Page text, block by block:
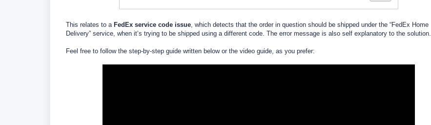
This relates to a FedEx service code issue, which detects that the order in question should be shipped under the “FedEx Home
Delivery” service, when it’s trying to be shipped using a different code. The error message is also self explanatory to the solution.
Feel free to follow the step-by-step guide written below or the video guide, as you prefer: